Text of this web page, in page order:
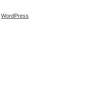
WordPress